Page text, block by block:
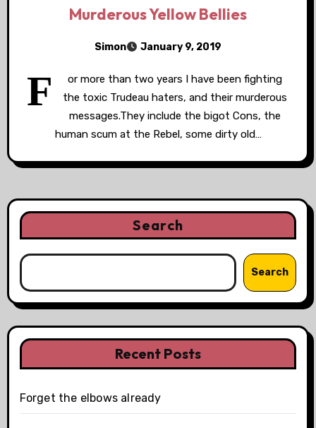
Murderous Yellow Bellies
Simon January 9, 2019
F
or more than two years I have been fighting
the toxic Trudeau haters, and their murderous
messages.They include the bigot Cons, the
human scum at the Rebel, some dirty old…
Search
Search
Recent Posts
Forget the elbows already